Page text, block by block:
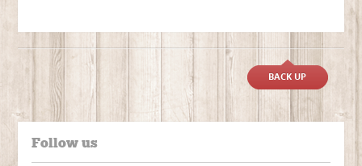
BACK UP
Follow us